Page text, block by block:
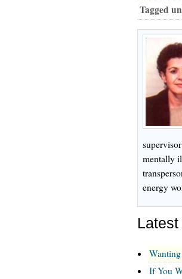
Tagged
mentally
energy
If You